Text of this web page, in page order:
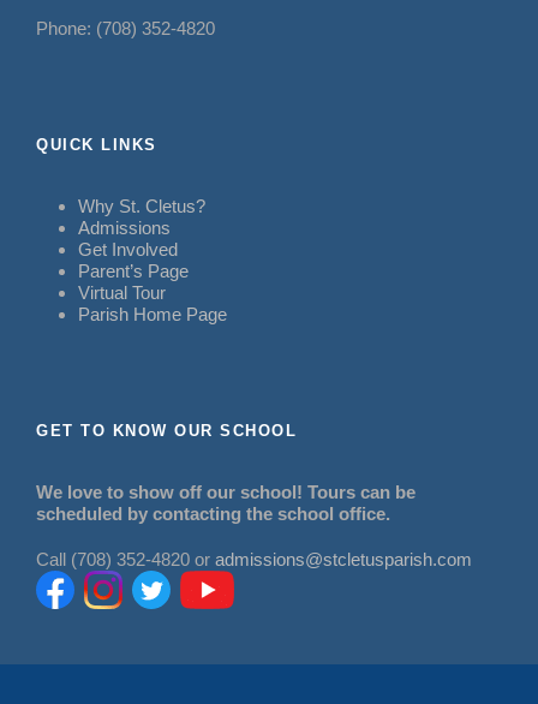
Phone: (708) 352-4820
QUICK LINKS
Why St. Cletus?
Admissions
Get Involved
Parent’s Page
Virtual Tour
Parish Home Page
GET TO KNOW OUR SCHOOL
We love to show off our school! Tours can be
scheduled by contacting the school office.
Call (708) 352-4820 or admissions@stcletusparish.com